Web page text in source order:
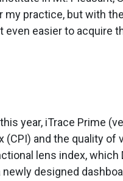
practice, but with
even easier to acquire
year, iTrace Prime
and the quality of
lens index, which
newly designed